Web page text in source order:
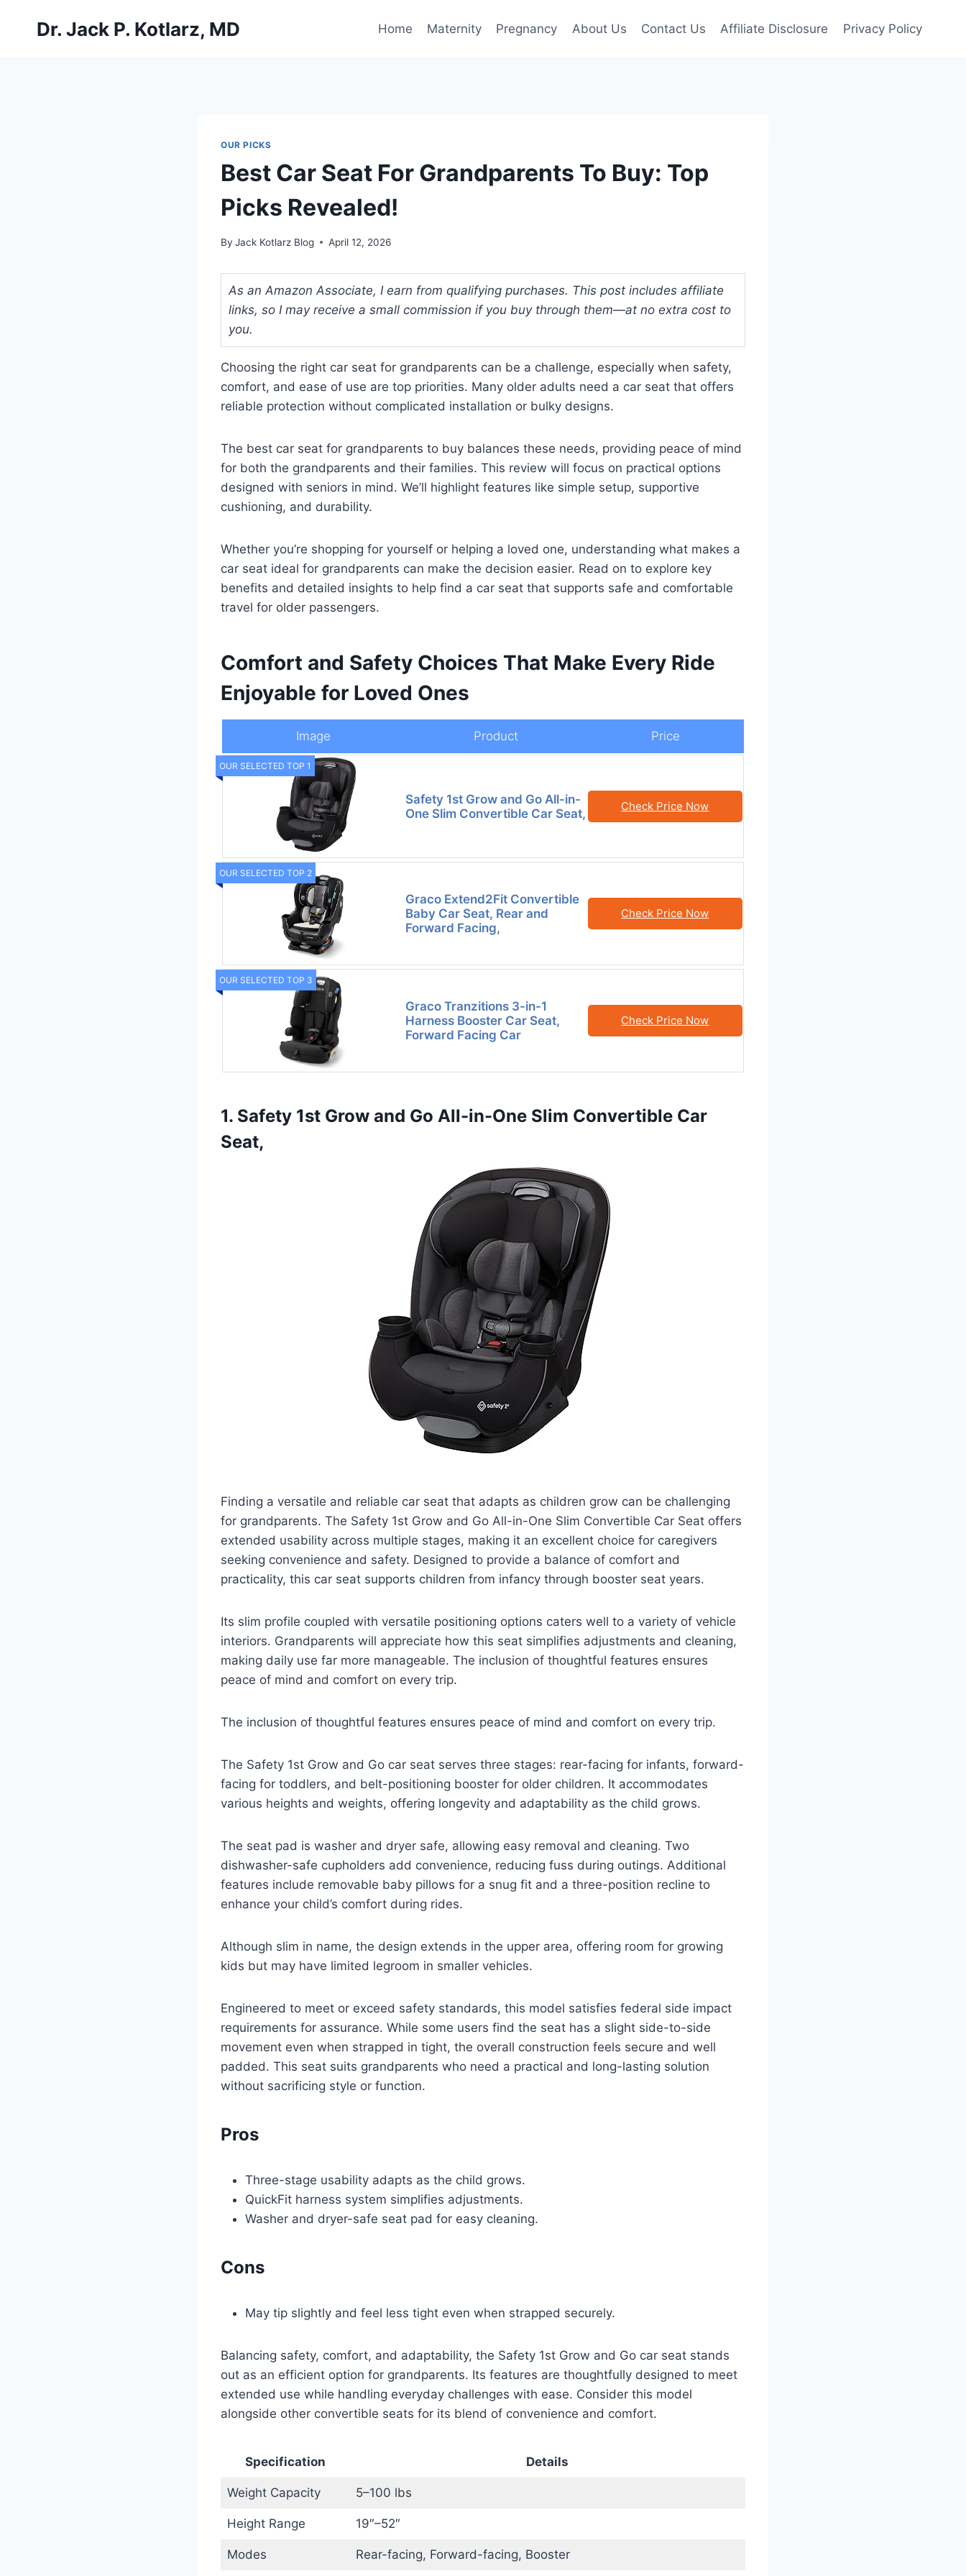
Dr. Jack P. Kotlarz, MD Home Maternity Pregnancy About Us Contact Us Affiliate Disclosure Privacy Policy
OUR PICKS
Best Car Seat For Grandparents To Buy: Top
Picks Revealed!
By Jack Kotlarz Blog April 12, 2026
As an Amazon Associate, I earn from qualifying purchases. This post includes affiliate
links, so I may receive a small commission if you buy through them—at no extra cost to
you.
Choosing the right car seat for grandparents can be a challenge, especially when safety,
comfort, and ease of use are top priorities. Many older adults need a car seat that offers
reliable protection without complicated installation or bulky designs.
The best car seat for grandparents to buy balances these needs, providing peace of mind
for both the grandparents and their families. This review will focus on practical options
designed with seniors in mind. We’ll highlight features like simple setup, supportive
cushioning, and durability.
Whether you’re shopping for yourself or helping a loved one, understanding what makes a
car seat ideal for grandparents can make the decision easier. Read on to explore key
benefits and detailed insights to help find a car seat that supports safe and comfortable
travel for older passengers.
Comfort and Safety Choices That Make Every Ride
Enjoyable for Loved Ones
Image Product Price
OUR SELECTED TOP 1
Safety 1st Grow and Go All-in-
One Slim Convertible Car Seat,
Check Price Now
OUR SELECTED TOP 2
Graco Extend2Fit Convertible
Baby Car Seat, Rear and
Forward Facing,
Check Price Now
OUR SELECTED TOP 3
Graco Tranzitions 3-in-1
Harness Booster Car Seat,
Forward Facing Car
Check Price Now
1. Safety 1st Grow and Go All-in-One Slim Convertible Car
Seat,
Finding a versatile and reliable car seat that adapts as children grow can be challenging
for grandparents. The Safety 1st Grow and Go All-in-One Slim Convertible Car Seat offers
extended usability across multiple stages, making it an excellent choice for caregivers
seeking convenience and safety. Designed to provide a balance of comfort and
practicality, this car seat supports children from infancy through booster seat years.
Its slim profile coupled with versatile positioning options caters well to a variety of vehicle
interiors. Grandparents will appreciate how this seat simplifies adjustments and cleaning,
making daily use far more manageable. The inclusion of thoughtful features ensures
peace of mind and comfort on every trip.
The inclusion of thoughtful features ensures peace of mind and comfort on every trip.
The Safety 1st Grow and Go car seat serves three stages: rear-facing for infants, forward-
facing for toddlers, and belt-positioning booster for older children. It accommodates
various heights and weights, offering longevity and adaptability as the child grows.
The seat pad is washer and dryer safe, allowing easy removal and cleaning. Two
dishwasher-safe cupholders add convenience, reducing fuss during outings. Additional
features include removable baby pillows for a snug fit and a three-position recline to
enhance your child’s comfort during rides.
Although slim in name, the design extends in the upper area, offering room for growing
kids but may have limited legroom in smaller vehicles.
Engineered to meet or exceed safety standards, this model satisfies federal side impact
requirements for assurance. While some users find the seat has a slight side-to-side
movement even when strapped in tight, the overall construction feels secure and well
padded. This seat suits grandparents who need a practical and long-lasting solution
without sacrificing style or function.
Pros
Three-stage usability adapts as the child grows.
QuickFit harness system simplifies adjustments.
Washer and dryer-safe seat pad for easy cleaning.
Cons
May tip slightly and feel less tight even when strapped securely.
Balancing safety, comfort, and adaptability, the Safety 1st Grow and Go car seat stands
out as an efficient option for grandparents. Its features are thoughtfully designed to meet
extended use while handling everyday challenges with ease. Consider this model
alongside other convertible seats for its blend of convenience and comfort.
Specification Details
Weight Capacity 5–100 lbs
Height Range 19″–52″
Modes Rear-facing, Forward-facing, Booster